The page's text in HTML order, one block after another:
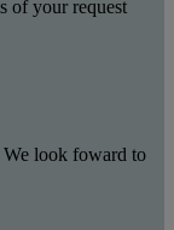
of your request
look foward to